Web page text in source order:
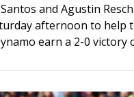
and Agustin
afternoon to help
earn a 2-0 victory